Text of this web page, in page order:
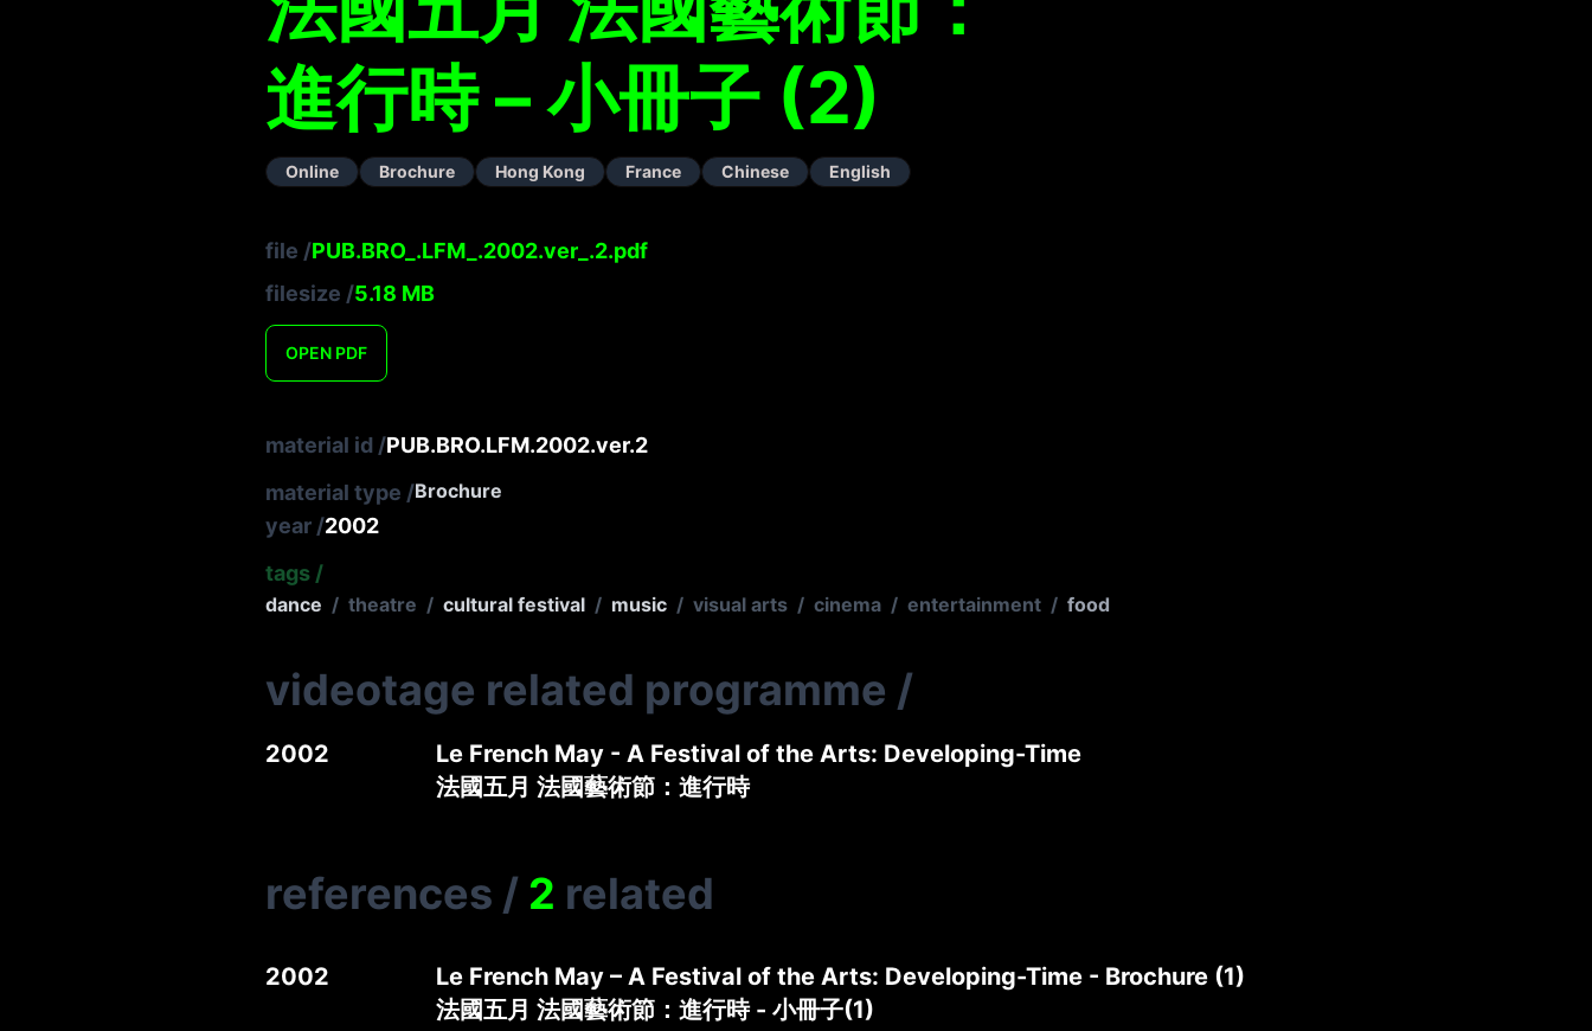
進行時 – 小冊子 (2)
Online Brochure Hong Kong France Chinese English
file /PUB.BRO_.LFM_.2002.ver_.2.pdf
filesize /5.18 MB
OPEN PDF
material id /PUB.BRO.LFM.2002.ver.2
material type /Brochure
year /2002
tags /
dance / theatre / cultural festival / music / visual arts / cinema / entertainment / food
videotage related programme /
2002
Le French May - A Festival of the Arts: Developing-Time
法國五月 法國藝術節：進行時
references / 2 related
2002
Le French May – A Festival of the Arts: Developing-Time - Brochure (1)
法國五月 法國藝術節：進行時 - 小冊子(1)